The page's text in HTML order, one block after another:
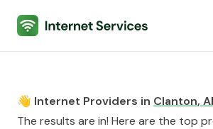
Internet Services
👋 Internet Providers in Clanton,
The results are in! Here are the top